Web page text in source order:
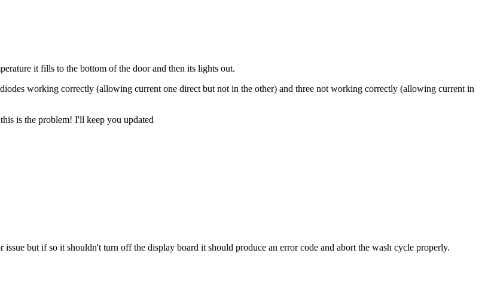
it fills to the bottom of the door and then its lights out.
working correctly (allowing current one direct but not in the other) and three not working correctly (allowing current in
is the problem! I'll keep you updated
but if so it shouldn't turn off the display board it should produce an error code and abort the wash cycle properly.